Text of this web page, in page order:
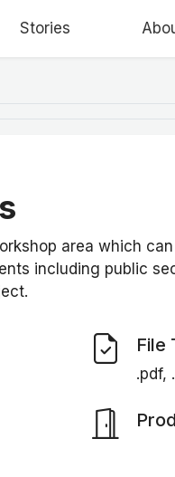
Stories
area which
including public
File
.pdf,